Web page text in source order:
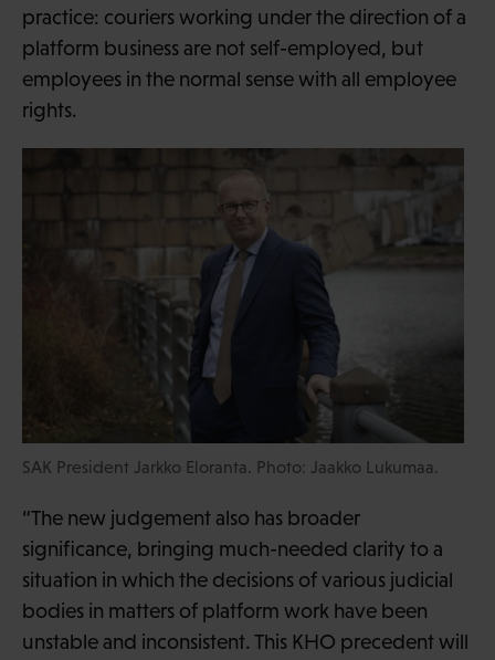
practice: couriers working under the direction of a
platform business are not self-employed, but
employees in the normal sense with all employee
rights.
SAK President Jarkko Eloranta. Photo: Jaakko Lukumaa.
“The new judgement also has broader
significance, bringing much-needed clarity to a
situation in which the decisions of various judicial
bodies in matters of platform work have been
unstable and inconsistent. This KHO precedent will